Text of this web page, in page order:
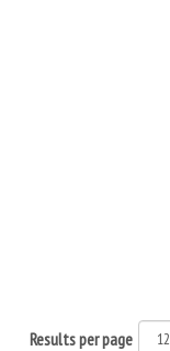
Results per page